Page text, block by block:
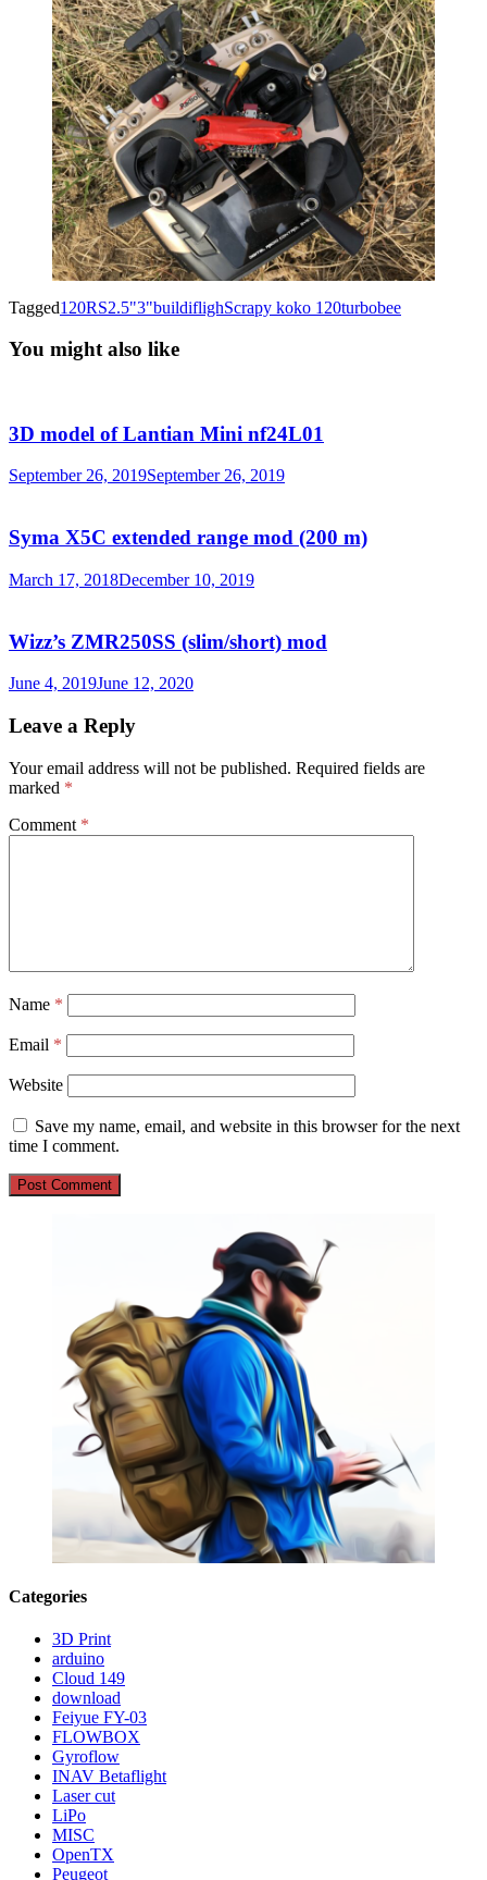
Tagged120RS2.5"3"buildiflighScrapy koko 120turbobee
You might also like
3D model of Lantian Mini nf24L01
September 26, 2019September 26, 2019
Syma X5C extended range mod (200 m)
March 17, 2018December 10, 2019
Wizz’s ZMR250SS (slim/short) mod
June 4, 2019June 12, 2020
Leave a Reply
Your email address will not be published. Required fields are
marked *
Comment *
Name *
Email *
Website
Save my name, email, and website in this browser for the next
time I comment.
Categories
3D Print
arduino
Cloud 149
download
Feiyue FY-03
FLOWBOX
Gyroflow
INAV Betaflight
Laser cut
LiPo
MISC
OpenTX
Peugeot